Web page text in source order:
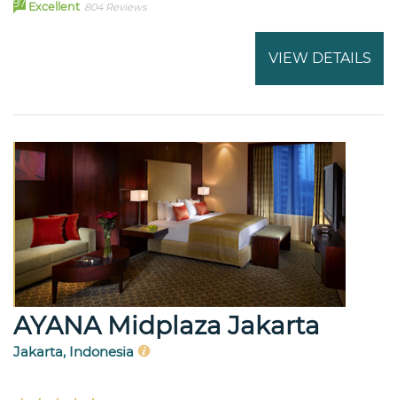
97 Excellent 804 Reviews
VIEW DETAILS
AYANA Midplaza Jakarta
Jakarta, Indonesia